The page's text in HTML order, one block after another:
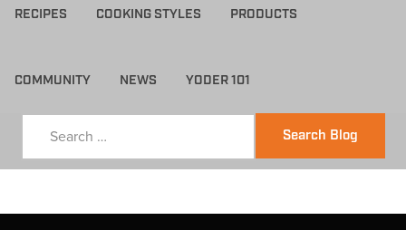
RECIPES COOKING STYLES PRODUCTS
COMMUNITY NEWS YODER 101
Search Blog